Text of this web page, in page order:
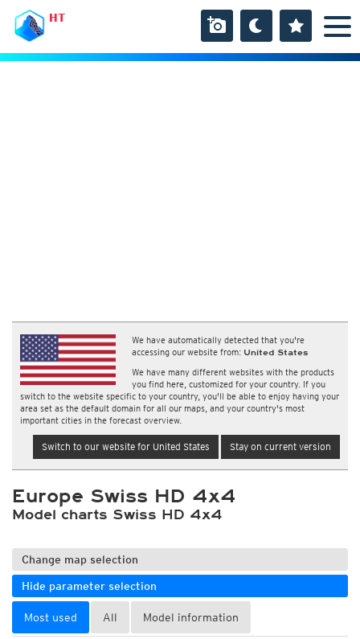
HT
We have automatically detected that you're
accessing our website from: United States
We have many different websites with the products
you find here, customized for your country. If you
switch to the website specific to your country, you'll be able to enjoy having your
area set as the default domain for all our maps, and your country's most
important cities in the forecast overview.
Switch to our website for United States Stay on current version
Europe Swiss HD 4x4
Model charts Swiss HD 4x4
Change map selection
Hide parameter selection
Most used All Model information